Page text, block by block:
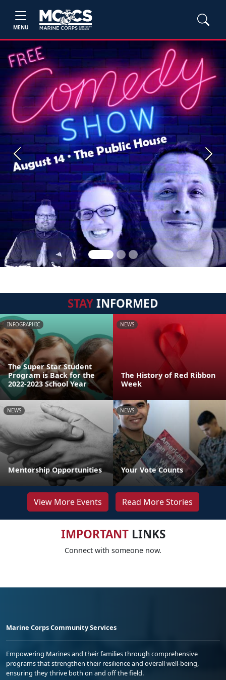
MENU
Previous Next
STAYINFORMED
INFOGRAPHIC
The Super Star Student
Program is Back for the
2022-2023 School Year
NEWS
The History of Red Ribbon
Week
NEWS
Mentorship Opportunities
NEWS
Your Vote Counts
View More Events Read More Stories
IMPORTANTLINKS
Connect with someone now.
Marine Corps Community Services
Empowering Marines and their families through comprehensive
programs that strengthen their resilience and overall well-being,
ensuring they thrive both on and off the field.